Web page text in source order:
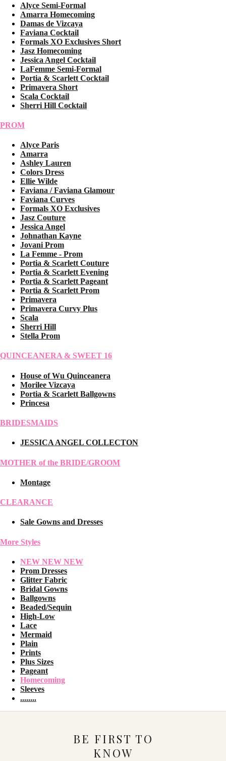
Alyce Semi-Formal
Amarra Homecoming
Damas de Vizcaya
Faviana Cocktail
Formals XO Exclusives Short
Jasz Homecoming
Jessica Angel Cocktail
LaFemme Semi-Formal
Portia & Scarlett Cocktail
Primavera Short
Scala Cocktail
Sherri Hill Cocktail
PROM
Alyce Paris
Amarra
Ashley Lauren
Colors Dress
Ellie Wilde
Faviana / Faviana Glamour
Faviana Curves
Formals XO Exclusives
Jasz Couture
Jessica Angel
Johnathan Kayne
Jovani Prom
La Femme - Prom
Portia & Scarlett Couture
Portia & Scarlett Evening
Portia & Scarlett Pageant
Portia & Scarlett Prom
Primavera
Primavera Curvy Plus
Scala
Sherri Hill
Stella Prom
QUINCEANERA & SWEET 16
House of Wu Quinceanera
Morilee Vizcaya
Portia & Scarlett Ballgowns
Princesa
BRIDESMAIDS
JESSICA ANGEL COLLECTON
MOTHER of the BRIDE/GROOM
Montage
CLEARANCE
Sale Gowns and Dresses
More Styles
NEW NEW NEW
Prom Dresses
Glitter Fabric
Bridal Gowns
Ballgowns
Beaded/Sequin
High-Low
Lace
Mermaid
Plain
Prints
Plus Sizes
Pageant
Homecoming
Sleeves
........
BE FIRST TO
KNOW